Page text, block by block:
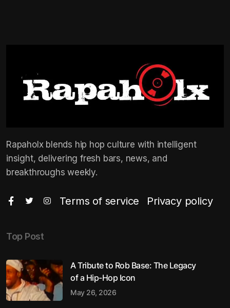
Rapaholx blends hip hop culture with intelligent
insight, delivering fresh bars, news, and
breakthroughs weekly.
Terms of service Privacy policy
Top Post
A Tribute to Rob Base: The Legacy
of a Hip-Hop Icon
May 26, 2026